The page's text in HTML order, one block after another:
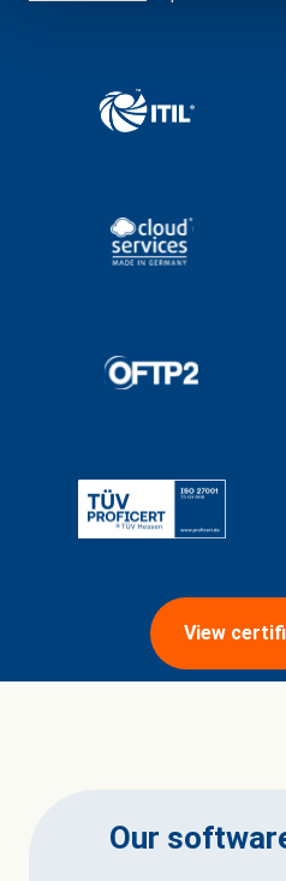
View
Our